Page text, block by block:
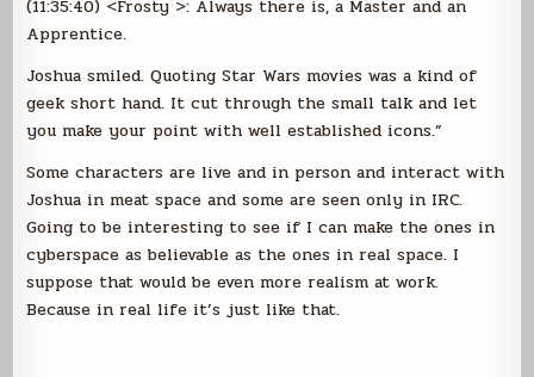
(11:35:40) <Frosty >: Always there is, a Master and an
Apprentice.
Joshua smiled. Quoting Star Wars movies was a kind of
geek short hand. It cut through the small talk and let
you make your point with well established icons.”
Some characters are live and in person and interact with
Joshua in meat space and some are seen only in IRC.
Going to be interesting to see if I can make the ones in
cyberspace as believable as the ones in real space. I
suppose that would be even more realism at work.
Because in real life it’s just like that.